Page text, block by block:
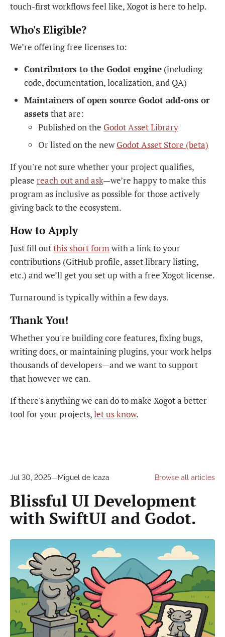
touch-first workflows feel like, Xogot is here to help.
Who's Eligible?
We’re offering free licenses to:
Contributors to the Godot engine (including
code, documentation, localization, and QA)
Maintainers of open source Godot add-ons or
assets that are:
Published on the Godot Asset Library
Or listed on the newGodot Asset Store (beta)
If you're not sure whether your project qualifies,
please reach out and ask—we’re happy to make this
program as inclusive as possible for those actively
giving back to the ecosystem.
How to Apply
Just fill outthis short formwith a link to your
contributions (GitHub profile, asset library listing,
etc.) and we’ll get you set up with a free Xogot license.
Turnaround is typically within a few days.
Thank You!
Whether you're building core features, fixing bugs,
writing docs, or maintaining plugins, your work helps
thousands of developers—and we want to support
that however we can.
If there's anything we can do to make Xogot a better
tool for your projects,let us know.
Jul 30, 2025—Miguel de Icaza Browse all articles
Blissful UI Development
with SwiftUI and Godot.